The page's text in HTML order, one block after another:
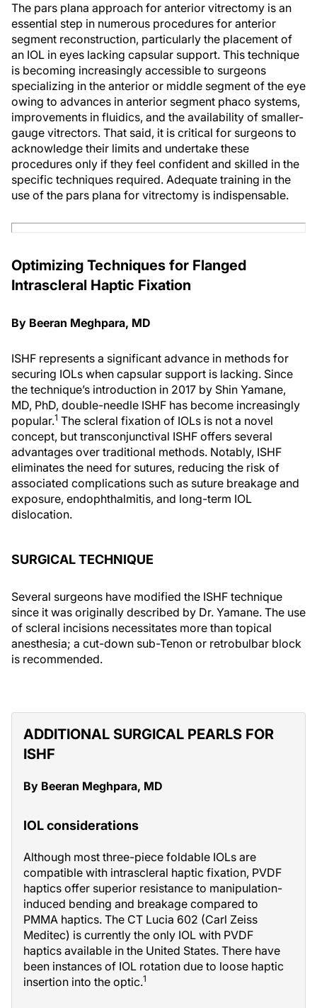
The pars plana approach for anterior vitrectomy is an
essential step in numerous procedures for anterior
segment reconstruction, particularly the placement of
an IOL in eyes lacking capsular support. This technique
is becoming increasingly accessible to surgeons
specializing in the anterior or middle segment of the eye
owing to advances in anterior segment phaco systems,
improvements in fluidics, and the availability of smaller-
gauge vitrectors. That said, it is critical for surgeons to
acknowledge their limits and undertake these
procedures only if they feel confident and skilled in the
specific techniques required. Adequate training in the
use of the pars plana for vitrectomy is indispensable.
Optimizing Techniques for Flanged
Intrascleral Haptic Fixation
By Beeran Meghpara, MD
ISHF represents a significant advance in methods for
securing IOLs when capsular support is lacking. Since
the technique’s introduction in 2017 by Shin Yamane,
MD, PhD, double-needle ISHF has become increasingly
popular.1 The scleral fixation of IOLs is not a novel
concept, but transconjunctival ISHF offers several
advantages over traditional methods. Notably, ISHF
eliminates the need for sutures, reducing the risk of
associated complications such as suture breakage and
exposure, endophthalmitis, and long-term IOL
dislocation.
SURGICAL TECHNIQUE
Several surgeons have modified the ISHF technique
since it was originally described by Dr. Yamane. The use
of scleral incisions necessitates more than topical
anesthesia; a cut-down sub-Tenon or retrobulbar block
is recommended.
ADDITIONAL SURGICAL PEARLS FOR
ISHF
By Beeran Meghpara, MD
IOL considerations
Although most three-piece foldable IOLs are
compatible with intrascleral haptic fixation, PVDF
haptics offer superior resistance to manipulation-
induced bending and breakage compared to
PMMA haptics. The CT Lucia 602 (Carl Zeiss
Meditec) is currently the only IOL with PVDF
haptics available in the United States. There have
been instances of IOL rotation due to loose haptic
insertion into the optic.1